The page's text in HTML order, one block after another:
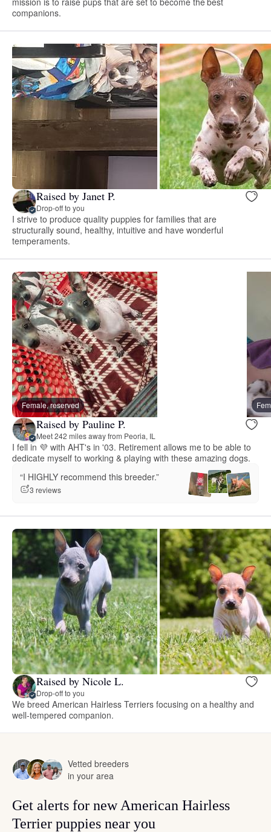
companions.
Raised by Janet P.
Drop-off to you
I strive to produce quality puppies for families that are
structurally sound, healthy, intuitive and have wonderful
temperaments.
Female, reserved
Raised by Pauline P.
Meet 242 miles away from Peoria, IL
I fell in 💜 with AHT's in '03. Retirement allows me to be able to
dedicate myself to working & playing with these amazing dogs.
“I HIGHLY recommend this breeder.”
3 reviews
Raised by Nicole L.
Drop-off to you
We breed American Hairless Terriers focusing on a healthy and
well-tempered companion.
Vetted breeders
in your area
Get alerts for new American Hairless
Terrier puppies near you